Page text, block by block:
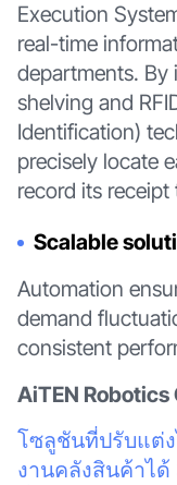
Execution
real-time
departments.
shelving and
Identification)
precisely locate
record its
Scalable
Automation
demand
consistent
AiTEN Robotics
โซลูชันที่ปรับแต่ง
งานคลังสินค้าได้